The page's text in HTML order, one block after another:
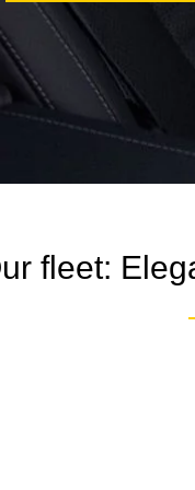
fleet: